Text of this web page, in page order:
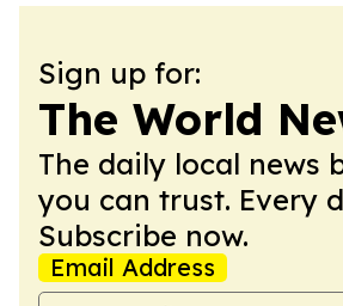
Sign up for:
The World
The daily local news
you can trust. Every
Subscribe now.
Email Address